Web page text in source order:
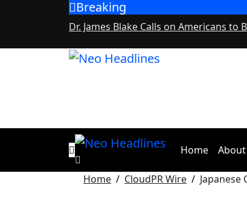
Breaking
Dr. James Blake Calls on Americans to
Home About
Home CloudPR Wire